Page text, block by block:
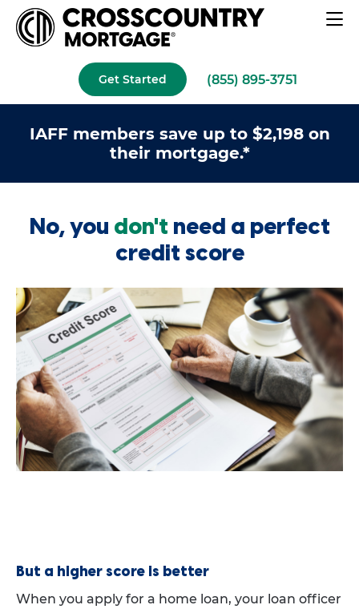
Get Started (855) 895-3751
IAFF members save up to $2,198 on
their mortgage.*
No, you don't need a perfect
credit score
But a higher score is better
When you apply for a home loan, your loan officer